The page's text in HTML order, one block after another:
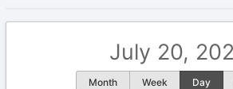
July 20,
Month Week Day